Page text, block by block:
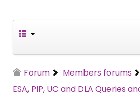
Forum
Members forums
ESA, PIP, UC and DLA Queries